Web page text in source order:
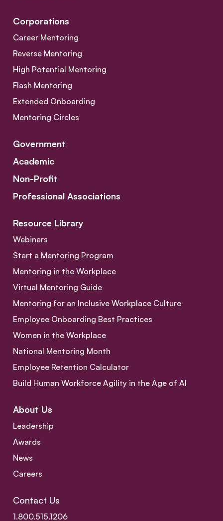
Corporations
Career Mentoring
Reverse Mentoring
High Potential Mentoring
Flash Mentoring
Extended Onboarding
Mentoring Circles
Government
Academic
Non-Profit
Professional Associations
Resource Library
Webinars
Start a Mentoring Program
Mentoring in the Workplace
Virtual Mentoring Guide
Mentoring for an Inclusive Workplace Culture
Employee Onboarding Best Practices
Women in the Workplace
National Mentoring Month
Employee Retention Calculator
Build Human Workforce Agility in the Age of AI
About Us
Leadership
Awards
News
Careers
Contact Us
1.800.515.1206